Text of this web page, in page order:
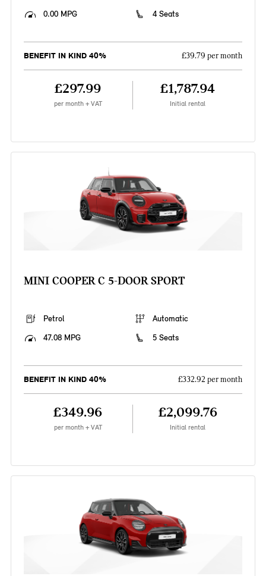
0.00 MPG
4 Seats
BENEFIT IN KIND 40% £39.79 per month
£297.99
per month + VAT
£1,787.94
Initial rental
MINI COOPER C 5-DOOR SPORT
Petrol
Automatic
47.08 MPG
5 Seats
BENEFIT IN KIND 40% £332.92 per month
£349.96
per month + VAT
£2,099.76
Initial rental